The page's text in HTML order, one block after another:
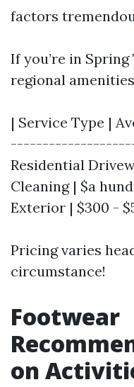
factors
If you’re in
regional
| Service Type |
Residential
Cleaning | $a
Exterior | $300 -
Pricing varies
circumstance!
Footwear
on